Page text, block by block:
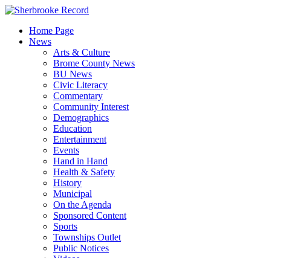
Skip
contentHome Page
News
Arts & Culture
Brome County News
BU News
Civic Literacy
Commentary
Community Interest
Demographics
Education
Entertainment
Events
Hand in Hand
Health & Safety
History
Municipal
On the Agenda
Sponsored Content
Sports
Townships Outlet
Public Notices